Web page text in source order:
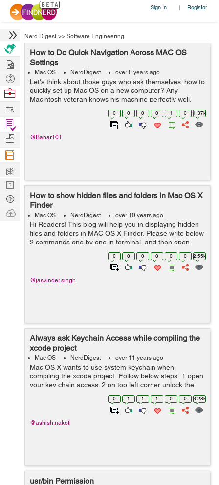
Sign In | Register
Nerd Digest >> Software Engineering
How to Do Quick Navigation Across MAC OS
Settings
Mac OS NerdDigest over 8 years ago
Let's think about those guys who ask themselves: how to
quickly set up Mac OS on a new computer? Any
Macintosh veteran knows his machine perfectly well,
especially if it uses it for work. But what should a
newcomer do? He was completely overw...
0 0 0 0 1 0 1.37k
@Bahar101
How to show hidden files and folders in Mac OS X
Finder
Mac OS NerdDigest over 10 years ago
Hi Readers! This blog will help you in displaying hidden
files and folders in MAC OS X Finder. Please write below
2 commands one by one in terminal, and then open
Finder again defaults write com.apple.finder
AppleShowAllFiles YES kill...
0 0 0 0 0 0 2.55k
@jasvinder.singh
Always ask Keychain Access while compiling the
xcode project
Mac OS NerdDigest over 11 years ago
Mac OS X wants to use system keychain when
compiling the xcode project "Follow below steps" 1.open
your key chain access. 2.on top left corner unlock the
key chain (if it is locked). 3.click system from top left
0 1 1 1 0 0 3.28k
@ashish.nakoti
usr/bin Permission
Hire
Post
Projects
Browse
Work
Find
Projects
Manage
Company
Learn
Nerd
Digest
Tech
Q & A
Ask